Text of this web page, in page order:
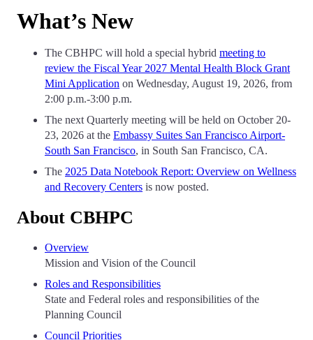
What’s New
The CBHPC will hold a special hybrid meeting to
review the Fiscal Year 2027 Mental Health Block Grant
Mini Application on Wednesday, August 19, 2026, from
2:00 p.m.-3:00 p.m.
The next Quarterly meeting will be held on October 20-
23, 2026 at the Embassy Suites San Francisco Airport-
South San Francisco, in South San Francisco, CA.
The 2025 Data Notebook Report: Overview on Wellness
and Recovery Centers is now posted.
About CBHPC
Overview
Mission and Vision of the Council
Roles and Responsibilities
State and Federal roles and responsibilities of the
Planning Council
Council Priorities